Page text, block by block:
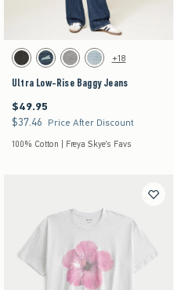
Activating this element will cause content on the
Ultra Low-Rise Baggy Jeans swatches
Washed Black swatch
Dark Denim swatch
Gray Wash swatch
Light Denim swatch
+18
Ultra Low-Rise Baggy Jeans
$49.95
$49.95
$37.46
$37.46 Price After Discount
100% Cotton | Freya Skye's Favs